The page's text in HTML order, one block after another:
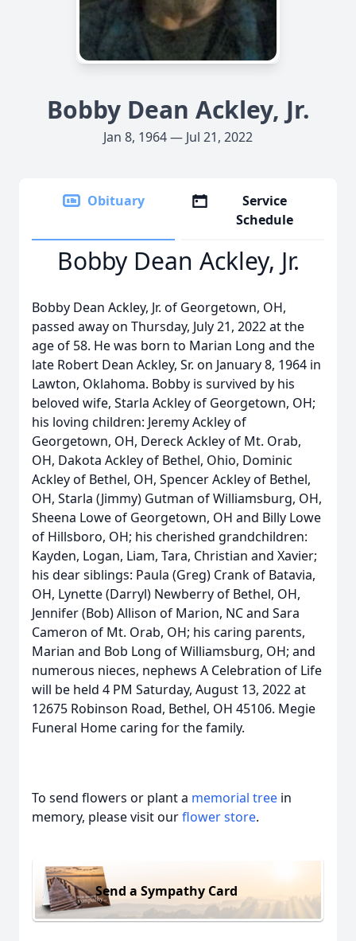
Bobby Dean Ackley, Jr.
Jan 8, 1964 — Jul 21, 2022
Obituary
Service
Schedule
Bobby Dean Ackley, Jr.
Bobby Dean Ackley, Jr. of Georgetown, OH,
passed away on Thursday, July 21, 2022 at the
age of 58. He was born to Marian Long and the
late Robert Dean Ackley, Sr. on January 8, 1964 in
Lawton, Oklahoma. Bobby is survived by his
beloved wife, Starla Ackley of Georgetown, OH;
his loving children: Jeremy Ackley of
Georgetown, OH, Dereck Ackley of Mt. Orab,
OH, Dakota Ackley of Bethel, Ohio, Dominic
Ackley of Bethel, OH, Spencer Ackley of Bethel,
OH, Starla (Jimmy) Gutman of Williamsburg, OH,
Sheena Lowe of Georgetown, OH and Billy Lowe
of Hillsboro, OH; his cherished grandchildren:
Kayden, Logan, Liam, Tara, Christian and Xavier;
his dear siblings: Paula (Greg) Crank of Batavia,
OH, Lynette (Darryl) Newberry of Bethel, OH,
Jennifer (Bob) Allison of Marion, NC and Sara
Cameron of Mt. Orab, OH; his caring parents,
Marian and Bob Long of Williamsburg, OH; and
numerous nieces, nephews A Celebration of Life
will be held 4 PM Saturday, August 13, 2022 at
12675 Robinson Road, Bethel, OH 45106. Megie
Funeral Home caring for the family.
To send flowers or plant a memorial tree in
memory, please visit ourflower store.
Send a Sympathy Card